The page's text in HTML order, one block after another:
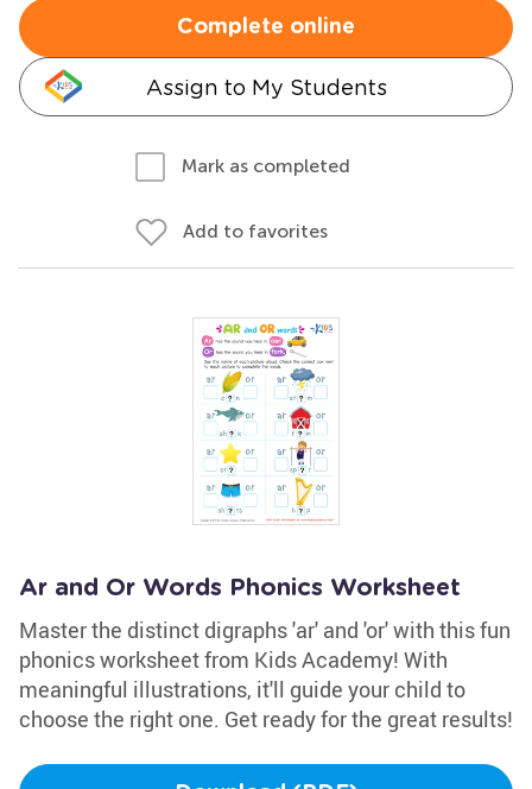
Complete online
Assign to My Students
Mark as completed
Add to favorites
Ar and Or Words Phonics Worksheet
Master the distinct digraphs 'ar' and 'or' with this fun
phonics worksheet from Kids Academy! With
meaningful illustrations, it'll guide your child to
choose the right one. Get ready for the great results!